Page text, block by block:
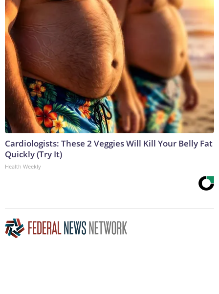
Cardiologists: These 2 Veggies Will Kill Your Belly Fat
Quickly (Try It)
Health Weekly